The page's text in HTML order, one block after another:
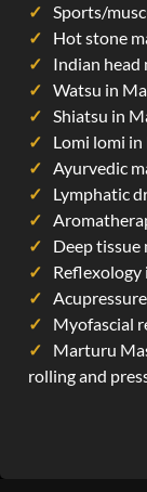
Sports/
Hot stone
Indian head
Watsu in
Shiatsu in
Lomi lomi
Ayurvedic
Lymphatic
Deep tissue
Myofascial
Marturu
rolling and